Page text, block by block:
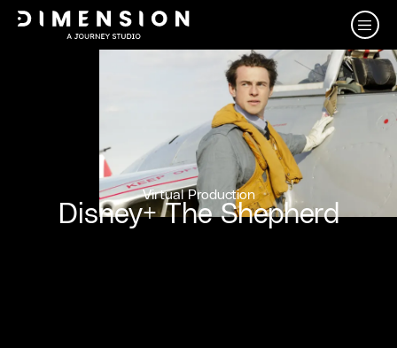
Virtual Production
Disney+ The Shepherd